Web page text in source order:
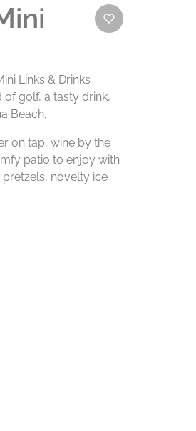
Links & Drinks
of golf, a tasty drink,
Beach.
on tap, wine by the
patio to enjoy with
novelty ice